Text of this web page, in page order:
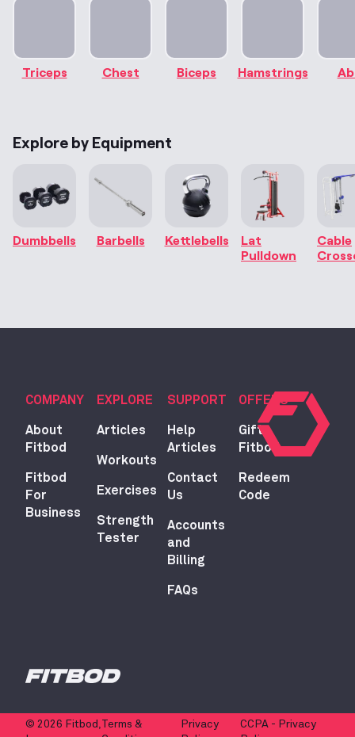
Triceps Chest Biceps Hamstrings
Explore by Equipment
Dumbbells Barbells Kettlebells
Lat
Pulldown
Cable
COMPANY
About
Fitbod
Fitbod
For
Business
EXPLORE
Articles
Workouts
Exercises
Strength
Tester
SUPPORT
Help
Articles
Contact
Us
Accounts
and
Billing
FAQs
OFFERS
Gift
Fitbod
Redeem
Code
© 2026 Fitbod, Terms &
Privacy
CCPA - Privacy